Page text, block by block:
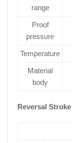
range
Proof
pressure
Temperature
Material
body
Reversal Stroke